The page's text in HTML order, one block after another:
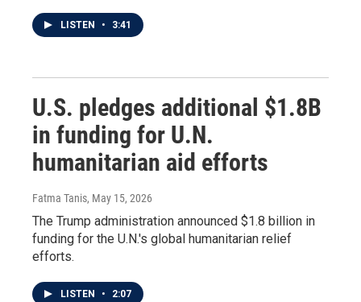
LISTEN • 3:41
U.S. pledges additional $1.8B
in funding for U.N.
humanitarian aid efforts
Fatma Tanis, May 15, 2026
The Trump administration announced $1.8 billion in
funding for the U.N.'s global humanitarian relief
efforts.
LISTEN • 2:07